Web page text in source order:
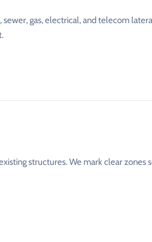
gas, electrical, and telecom
structures. We mark clear zones